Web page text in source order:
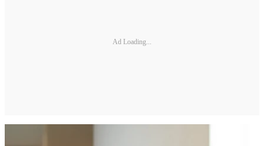
Ad Loading...